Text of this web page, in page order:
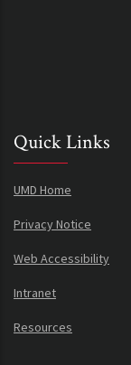
Quick Links
UMD Home
Privacy Notice
Web Accessibility
Intranet
Resources